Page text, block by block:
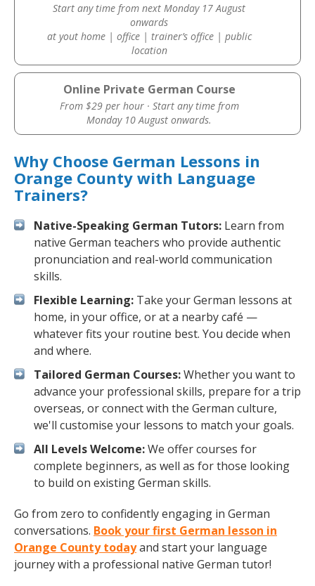
Start any time from next Monday 17 August
onwards
at yout home | office | trainer’s office | public
location
Online Private German Course
From $29 per hour · Start any time from
Monday 10 August onwards.
Why Choose German Lessons in
Orange County with Language
Trainers?
Native-Speaking German Tutors: Learn from
native German teachers who provide authentic
pronunciation and real-world communication
skills.
Flexible Learning: Take your German lessons at
home, in your office, or at a nearby café —
whatever fits your routine best. You decide when
and where.
Tailored German Courses:Whether you want to
advance your professional skills, prepare for a trip
overseas, or connect with the German culture,
we'll customise your lessons to match your goals.
All Levels Welcome:We offer courses for
complete beginners, as well as for those looking
to build on existing German skills.
Go from zero to confidently engaging in German
conversations. Book your first German lesson in
Orange County todayand start your language
journey with a professional native German tutor!